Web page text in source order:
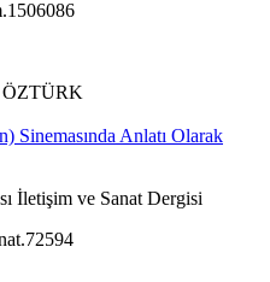
ÖZTÜRK
Sinemasında Anlatı Olarak
İletişim ve Sanat Dergisi